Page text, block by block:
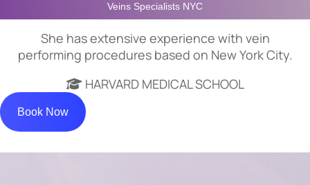
Veins Specialists NYC
She has extensive experience with vein
performing procedures based on New York City.
HARVARD MEDICAL SCHOOL
Book Now